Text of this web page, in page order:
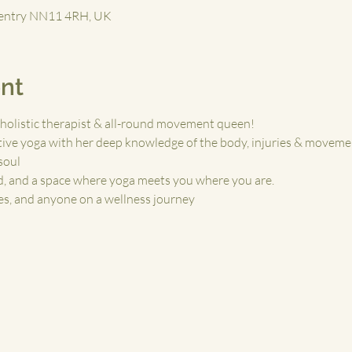
NN11 4RH, UK
therapist & all-round movement queen!
yoga with her deep knowledge of the body, injuries &
a space where yoga meets you where you are.
and anyone on a wellness journey